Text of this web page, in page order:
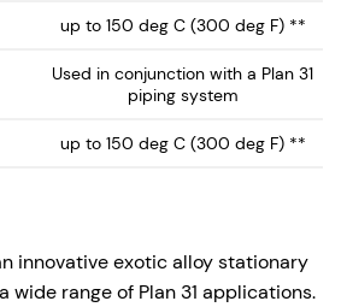
with integral vortex breakers
performance
seal face. ideal for high speed
process fluid.
in conjunction with the Stanseals
up to 150 deg C (300 deg F) **
Used in conjunction with a Plan 31
piping system
up to 150 deg C (300 deg F) **
innovative exotic alloy stationary
wide range of Plan 31 applications.